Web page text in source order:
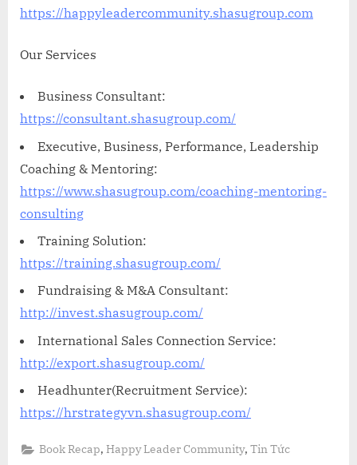
https://happyleadercommunity.shasugroup.com
Our Services
Business Consultant:
https://consultant.shasugroup.com/
Executive, Business, Performance, Leadership
Coaching & Mentoring:
https://www.shasugroup.com/coaching-mentoring-
consulting
Training Solution:
https://training.shasugroup.com/
Fundraising & M&A Consultant:
http://invest.shasugroup.com/
International Sales Connection Service:
http://export.shasugroup.com/
Headhunter(Recruitment Service):
https://hrstrategyvn.shasugroup.com/
Book Recap,Happy Leader Community,Tin Tức